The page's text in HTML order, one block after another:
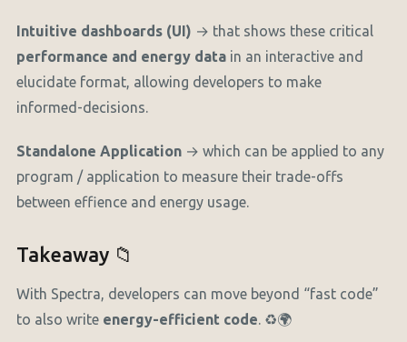
Intuitive dashboards (UI) → that shows these critical
performance and energy data in an interactive and
elucidate format, allowing developers to make
informed-decisions.
Standalone Application → which can be applied to any
program / application to measure their trade-offs
between effience and energy usage.
Takeaway 📁
With Spectra, developers can move beyond “fast code”
to also write energy-efficient code. ♻️🌍